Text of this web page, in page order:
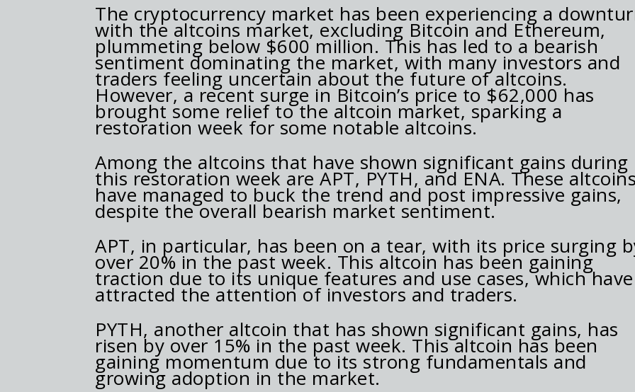
The cryptocurrency market has been experiencing a
with the altcoins market, excluding Bitcoin and Ethereum,
plummeting below $600 million. This has led to a bearish
sentiment dominating the market, with many investors and
traders feeling uncertain about the future of altcoins.
However, a recent surge in Bitcoin’s price to $62,000 has
brought some relief to the altcoin market, sparking a
restoration week for some notable altcoins.
Among the altcoins that have shown significant gains during
this restoration week are APT, PYTH, and ENA. These altcoins
have managed to buck the trend and post impressive gains,
despite the overall bearish market sentiment.
APT, in particular, has been on a tear, with its price surging
over 20% in the past week. This altcoin has been gaining
traction due to its unique features and use cases, which have
attracted the attention of investors and traders.
PYTH, another altcoin that has shown significant gains, has
risen by over 15% in the past week. This altcoin has been
gaining momentum due to its strong fundamentals and
growing adoption in the market.